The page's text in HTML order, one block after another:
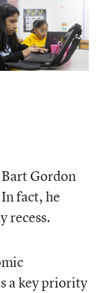
Gordon
fact, he
recess.
a key priority